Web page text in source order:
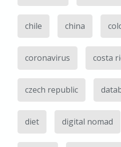
chile china
coronavirus costa
czech republic
diet digital nomad